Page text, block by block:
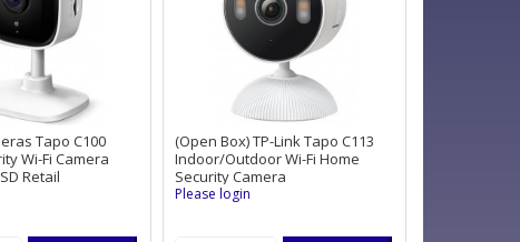
Tapo C100
Wi-Fi Camera
Retail
(Open Box) TP-Link Tapo C113
Indoor/Outdoor Wi-Fi Home
Security Camera
Please login